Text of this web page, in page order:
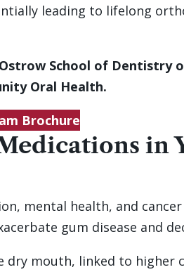
leading to lifelong
School of Dentistry of
Oral Health.
Brochure
in
mental health, and
gum disease and
dry mouth, linked to higher